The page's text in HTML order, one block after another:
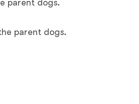
parent dogs.
parent dogs.